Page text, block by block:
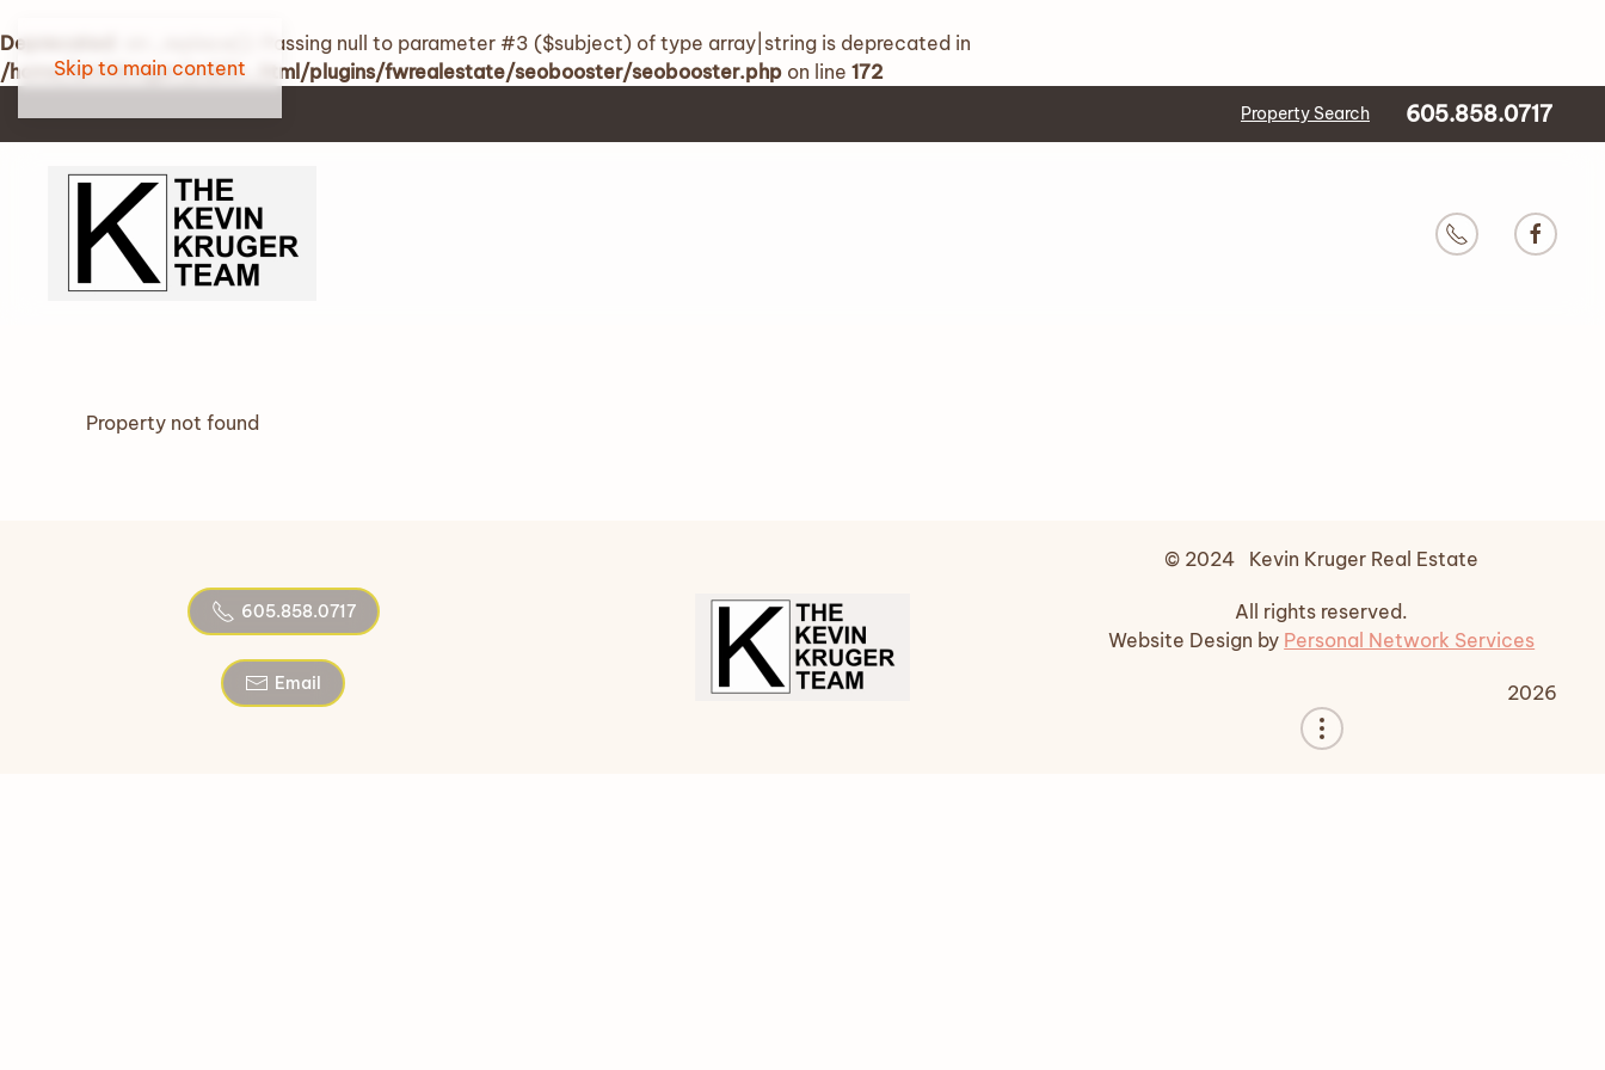
Deprecated
: str_replace(): Passing null to parameter #3 ($subject) of type array|string is deprecated in
/home/kevinkruger/public_html/plugins/fwrealestate/seobooster/seobooster.php on line 172
Skip to main content
Property Search 605.858.0717
Property not found
605.858.0717
Email
© 2024 Kevin Kruger Real Estate
All rights reserved.
Website Design by Personal Network Services
2026